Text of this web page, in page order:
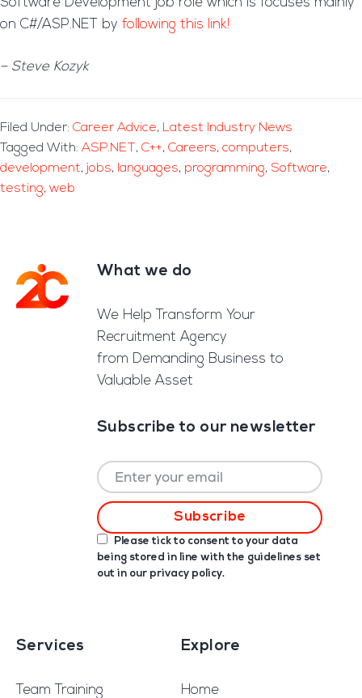
Software Development job role which is focuses mainly
on C#/ASP.NET by following this link!
– Steve Kozyk
Filed Under: Career Advice, Latest Industry News
Tagged With: ASP.NET , C++, Careers, computers,
development, jobs, languages, programming, Software,
testing, web
FooterWhat we do
We Help Transform Your
Recruitment Agency
from Demanding Business to
Valuable Asset
Subscribe to our newsletter
Please tick to consent to your data
being stored in line with the guidelines set
out in our privacy policy.
Services
Team Training
Explore
Home